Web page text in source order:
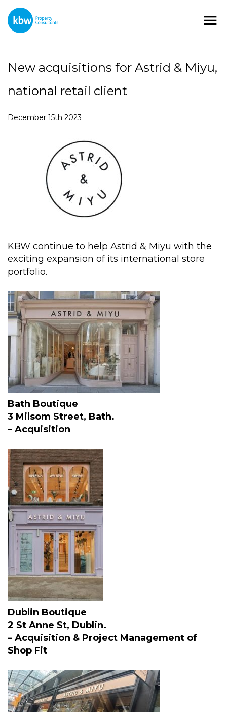
New acquisitions for Astrid & Miyu,
national retail client
December 15th 2023
KBW continue to help Astrid & Miyu with the
exciting expansion of its international store
portfolio.
Bath Boutique
3 Milsom Street, Bath.
– Acquisition
Dublin Boutique
2 St Anne St, Dublin.
– Acquisition & Project Management of
Shop Fit